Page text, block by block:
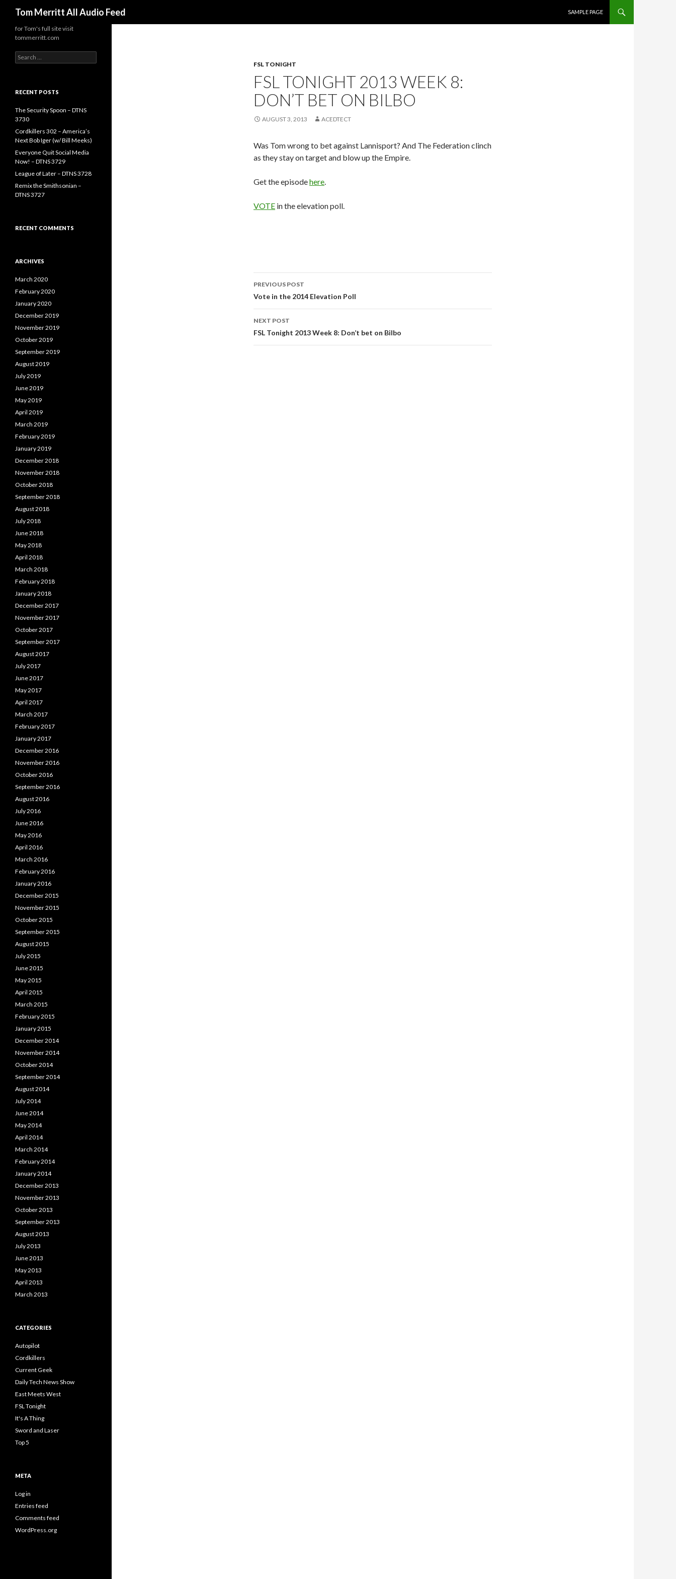
Tom Merritt All Audio Feed
SAMPLE PAGE
FSL TONIGHT
FSL TONIGHT 2013 WEEK 8:
DON’T BET ON BILBO
AUGUST 3, 2013 ACEDTECT
Was Tom wrong to bet against Lannisport? And The Federation clinch
as they stay on target and blow up the Empire.
Get the episodehere.
VOTE in the elevation poll.
Post
navigation
PREVIOUS POST
Vote in the 2014 Elevation Poll
NEXT POST
FSL Tonight 2013 Week 8: Don’t bet on Bilbo
for Tom's full site visit
tommerritt.com
Search
for:
RECENT POSTS
The Security Spoon – DTNS
3730
Cordkillers 302 – America’s
Next Bob Iger (w/ Bill Meeks)
Everyone Quit Social Media
Now! – DTNS 3729
League of Later – DTNS 3728
Remix the Smithsonian –
DTNS 3727
RECENT COMMENTS
ARCHIVES
March 2020
February 2020
January 2020
December 2019
November 2019
October 2019
September 2019
August 2019
July 2019
June 2019
May 2019
April 2019
March 2019
February 2019
January 2019
December 2018
November 2018
October 2018
September 2018
August 2018
July 2018
June 2018
May 2018
April 2018
March 2018
February 2018
January 2018
December 2017
November 2017
October 2017
September 2017
August 2017
July 2017
June 2017
May 2017
April 2017
March 2017
February 2017
January 2017
December 2016
November 2016
October 2016
September 2016
August 2016
July 2016
June 2016
May 2016
April 2016
March 2016
February 2016
January 2016
December 2015
November 2015
October 2015
September 2015
August 2015
July 2015
June 2015
May 2015
April 2015
March 2015
February 2015
January 2015
December 2014
November 2014
October 2014
September 2014
August 2014
July 2014
June 2014
May 2014
April 2014
March 2014
February 2014
January 2014
December 2013
November 2013
October 2013
September 2013
August 2013
July 2013
June 2013
May 2013
April 2013
March 2013
CATEGORIES
Autopilot
Cordkillers
Current Geek
Daily Tech News Show
East Meets West
FSL Tonight
It's A Thing
Sword and Laser
Top 5
META
Log in
Entries feed
Comments feed
WordPress.org